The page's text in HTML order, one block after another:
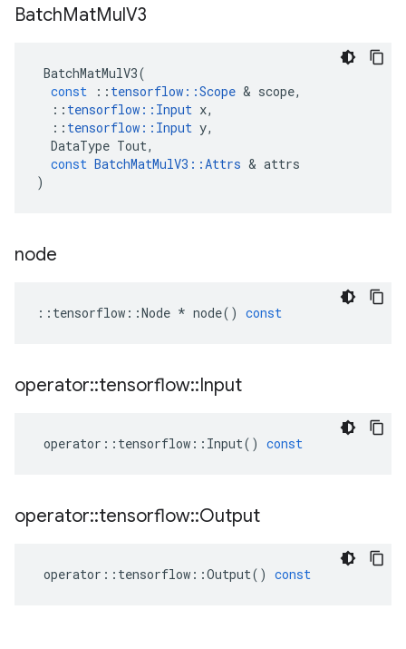
BatchMatMulV3
BatchMatMulV3(
const
:: tensorflow ::Scope & scope,
:: tensorflow :: Input x,
:: tensorflow :: Input y,
DataType Tout,
const BatchMatMulV3 ::Attrs & attrs
)
node
:: tensorflow ::Node * node() const
operator::tensorflow::Input
operator :: tensorflow :: Input() const
operator::tensorflow::Output
operator :: tensorflow ::Output() const